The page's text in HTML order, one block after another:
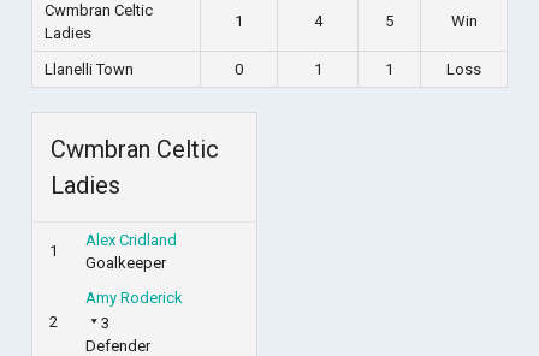
Cwmbran Celtic
Ladies
1 4 5 Win
Llanelli Town 0 1 1 Loss
Cwmbran Celtic
Ladies
1
Alex Cridland
Goalkeeper
2
Amy Roderick
3
Defender